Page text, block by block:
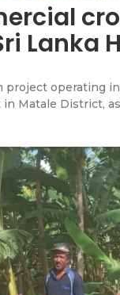
Lanka
operating
Matale District,